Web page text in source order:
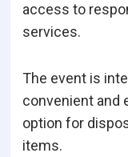
access to
services.
The event is
convenient and
option for
items.